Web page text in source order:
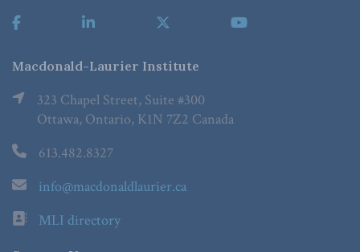
Macdonald-Laurier Institute
323 Chapel Street, Suite #300
Ottawa, Ontario, K1N 7Z2 Canada
613.482.8327
info@macdonaldlaurier.ca
MLI directory